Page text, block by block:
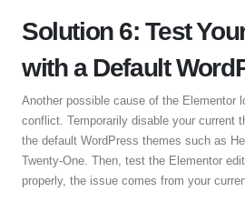
Solution 6: Test
with a Default
Another possible cause of the Elementor
conflict. Temporarily disable your current
the default WordPress themes such as
Twenty-One. Then, test the Elementor
properly, the issue comes from your